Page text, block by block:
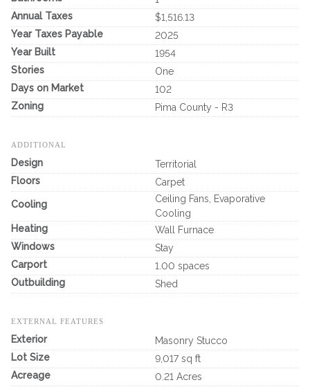
Annual Taxes
$1,516.13
Year Taxes Payable
2025
Year Built
1954
Stories
One
Days on Market
102
Zoning
Pima County - R3
ADDITIONAL
Design
Territorial
Floors
Carpet
Cooling
Ceiling Fans, Evaporative
Cooling
Heating
Wall Furnace
Windows
Stay
Carport
1.00 spaces
Outbuilding
Shed
EXTERNAL FEATURES
Exterior
Masonry Stucco
Lot Size
9,017 sq ft
Acreage
0.21 Acres